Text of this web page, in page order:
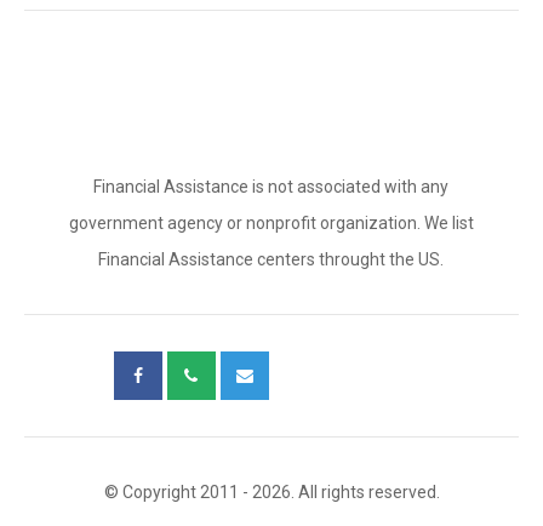
Financial Assistance is not associated with any
government agency or nonprofit organization. We list
Financial Assistance centers throught the US.
© Copyright 2011 - 2026. All rights reserved.